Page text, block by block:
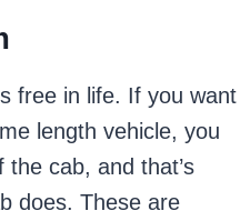
free in life. If you want
length vehicle, you
cab, and that’s
does. These are